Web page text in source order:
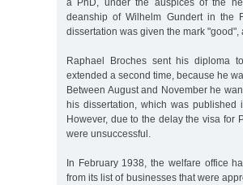
deanship of Wilhelm Gundert in the
dissertation was given the mark
Raphael Broches sent his diploma
extended a second time, because he
Between August and November he
his dissertation, which was published
However, due to the delay the visa for
were unsuccessful.
In February 1938, the welfare office
from its list of businesses that were